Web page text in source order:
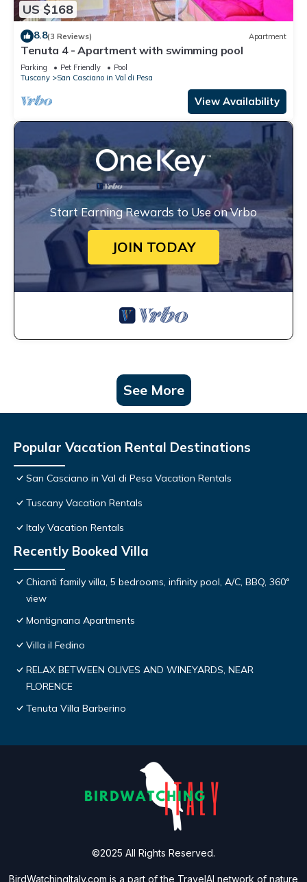
US $168
8.8(3 Reviews) Apartment
Tenuta 4 - Apartment with swimming pool
Parking Pet Friendly
Pool
Tuscany
San Casciano in Val di Pesa
View Availability
Start Earning Rewards to Use on Vrbo
JOIN TODAY
See More
Popular Vacation Rental Destinations
San Casciano in Val di Pesa Vacation Rentals
Tuscany Vacation Rentals
Italy Vacation Rentals
Recently Booked Villa
Chianti family villa, 5 bedrooms, infinity pool, A/C, BBQ, 360°
view
Montignana Apartments
Villa il Fedino
RELAX BETWEEN OLIVES AND WINEYARDS, NEAR
FLORENCE
Tenuta Villa Barberino
BirdWatchingItaly.com is a part of the TravelAI network of nature
©2025 All Rights Reserved.